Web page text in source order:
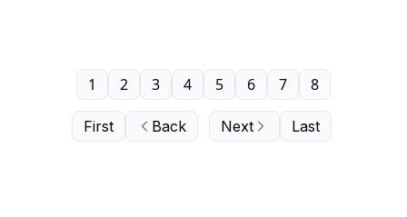
First Back
1 2 3 4 5 6 7 8
Next Last